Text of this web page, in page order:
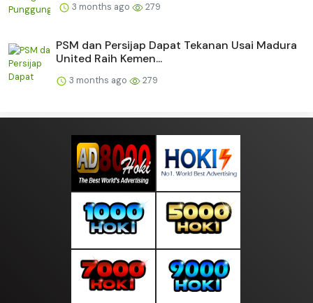
3 months ago 279
PSM dan Persijap Dapat Tekanan Usai Madura
United Raih Kemen...
3 months ago 279